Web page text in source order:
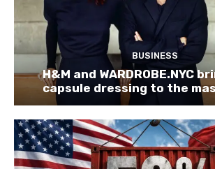
BUSINESS
H&M and WARDROBE.NYC
capsule dressing to the